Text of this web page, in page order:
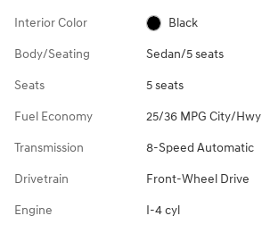
Interior Color Black
Body/Seating Sedan/5 seats
Seats 5 seats
Fuel Economy 25/36 MPG City/Hwy
Transmission 8-Speed Automatic
Drivetrain Front-Wheel Drive
Engine I-4 cyl